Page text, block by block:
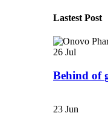
Lastest Post
26 Jul
Behind of
23 Jun